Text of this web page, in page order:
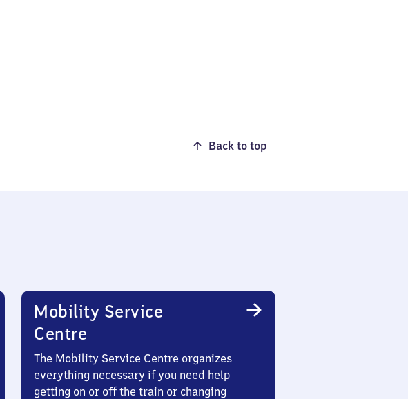
Back to top
Mobility Service
Centre
The Mobility Service Centre organizes
everything necessary if you need help
getting on or off the train or changing